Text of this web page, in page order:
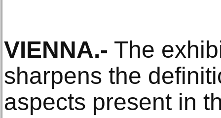
VIENNA.- The
sharpens the
aspects present in